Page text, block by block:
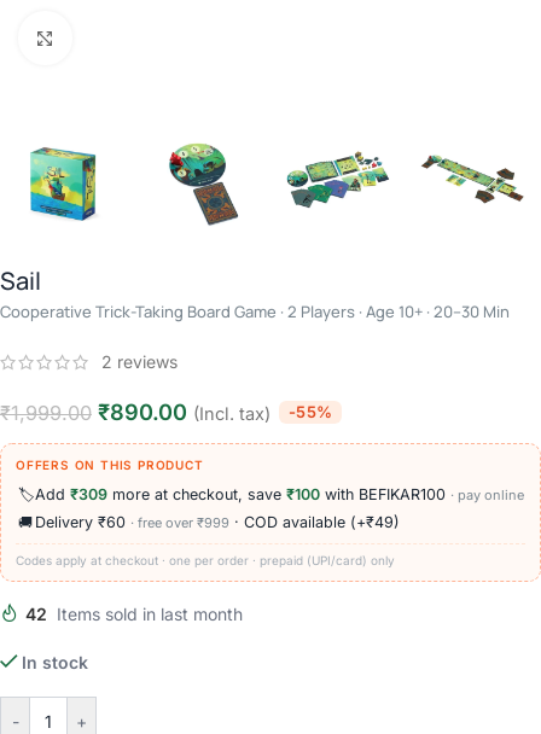
Sail
Cooperative Trick-Taking Board Game · 2 Players · Age 10+ · 20–30 Min
2 reviews
₹1,999.00 ₹890.00 (Incl. tax) -55%
OFFERS ON THIS PRODUCT
🏷️Add ₹309 more at checkout, save ₹100 with BEFIKAR100 · pay online
🚚 Delivery ₹60 · free over ₹999 · COD available (+₹49)
Codes apply at checkout · one per order · prepaid (UPI/card) only
42 Items sold in last month
In stock
- +